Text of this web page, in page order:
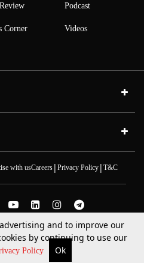
Court Search
Corner
Podcast
Videos
with usCareers| Privacy Policy| T&C
Reserved @LiveLaw
ByHocalwire
and to improve our
by continuing to use our
Policy Ok